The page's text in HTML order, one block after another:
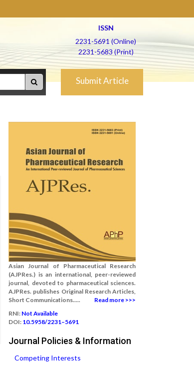
ISSN
2231-5691 (Online)
2231-5683 (Print)
Submit Article
Asian Journal of Pharmaceutical Research
(AJPRes.) is an international, peer-reviewed
journal, devoted to pharmaceutical sciences.
AJPRes. publishes Original Research Articles,
Short Communications.....
Read more >>>
RNI: Not Available
DOI: 10.5958/2231–5691
Journal Policies & Information
Competing Interests